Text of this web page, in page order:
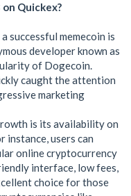
on Quickex?
successful memecoin is
developer known as
of Dogecoin.
caught the attention
marketing
is its availability on
users can
online cryptocurrency
interface, low fees,
choice for those